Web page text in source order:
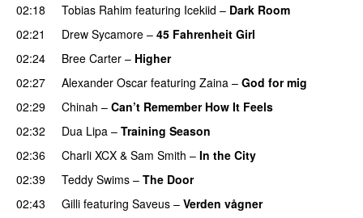
02:18 Tobias Rahim featuring Icekiid – Dark Room
02:21
Drew Sycamore – 45 Fahrenheit Girl
02:24
Bree Carter – Higher
02:27 Alexander Oscar featuring Zaina – God for mig
02:29
Chinah – Can’t Remember How It Feels
02:32 Dua Lipa – Training Season
02:36
Charli XCX & Sam Smith – In the City
02:39
Teddy Swims – The Door
02:43
Gilli featuring Saveus – Verden vågner